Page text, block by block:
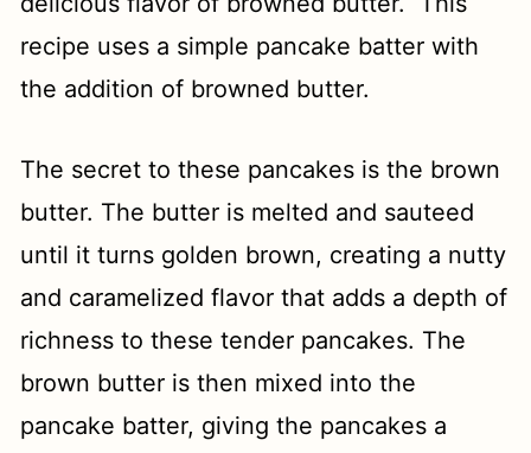
recipe uses a simple pancake batter with
the addition of browned butter.
The secret to these pancakes is the brown
butter. The butter is melted and sauteed
until it turns golden brown, creating a nutty
and caramelized flavor that adds a depth of
richness to these tender pancakes. The
brown butter is then mixed into the
pancake batter, giving the pancakes a